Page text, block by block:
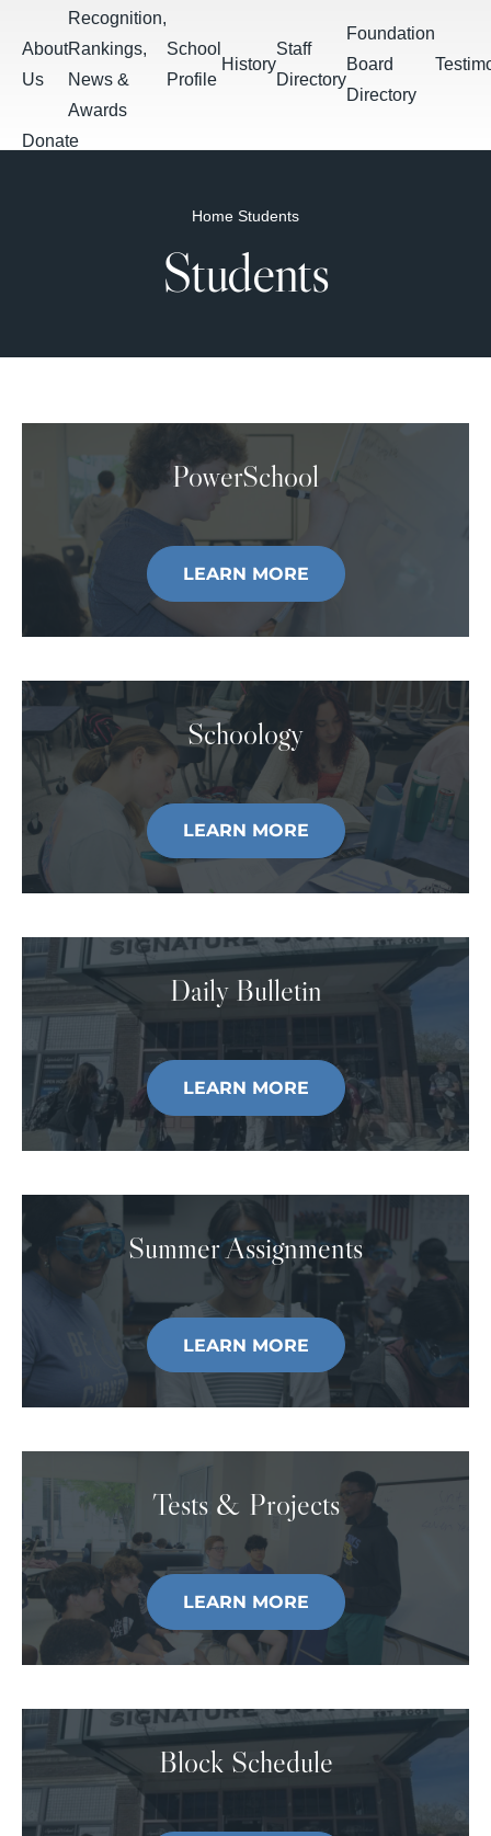
Skip to main content
About
Us
Recognition,
Rankings,
News &
Awards
School
Profile
History
Staff
Directory
Foundation
Board
Directory
Donate
Students
PowerSchool Schoology
Bulletin
BreadcrumbHome Students
Students
PowerSchool
LEARN MORE
Schoology
LEARN MORE
Daily Bulletin
LEARN MORE
Summer Assignments
LEARN MORE
Tests & Projects
LEARN MORE
Block Schedule